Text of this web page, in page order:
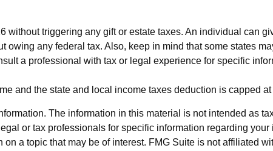
triggering any gift or estate taxes. An individual can
any federal tax. Also, keep in mind that some states
a professional with tax or legal experience for specific
and the state and local income taxes deduction is capped
The information in this material is not intended as
or tax professionals for specific information regarding
a topic that may be of interest. FMG Suite is not affiliated